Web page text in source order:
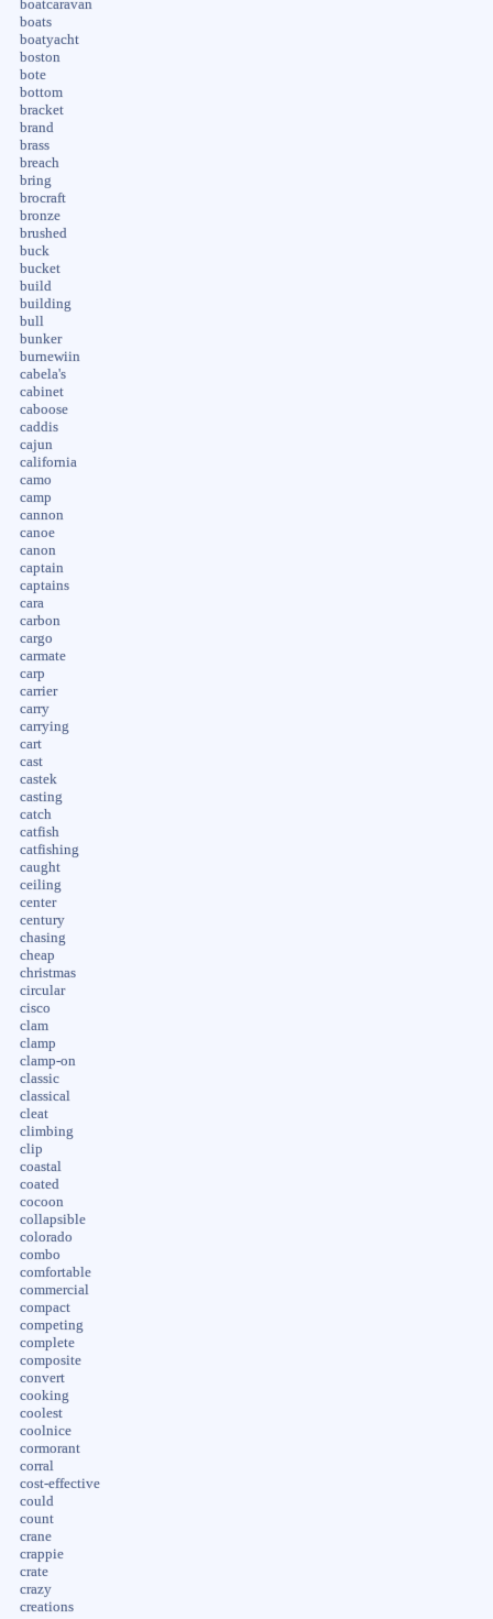
boatcaravan
boats
boatyacht
boston
bote
bottom
bracket
brand
brass
breach
bring
brocraft
bronze
brushed
buck
bucket
build
building
bull
bunker
burnewiin
cabela's
cabinet
caboose
caddis
cajun
california
camo
camp
cannon
canoe
canon
captain
captains
cara
carbon
cargo
carmate
carp
carrier
carry
carrying
cart
cast
castek
casting
catch
catfish
catfishing
caught
ceiling
center
century
chasing
cheap
christmas
circular
cisco
clam
clamp
clamp-on
classic
classical
cleat
climbing
clip
coastal
coated
cocoon
collapsible
colorado
combo
comfortable
commercial
compact
competing
complete
composite
convert
cooking
coolest
coolnice
cormorant
corral
cost-effective
could
count
crane
crappie
crate
crazy
creations